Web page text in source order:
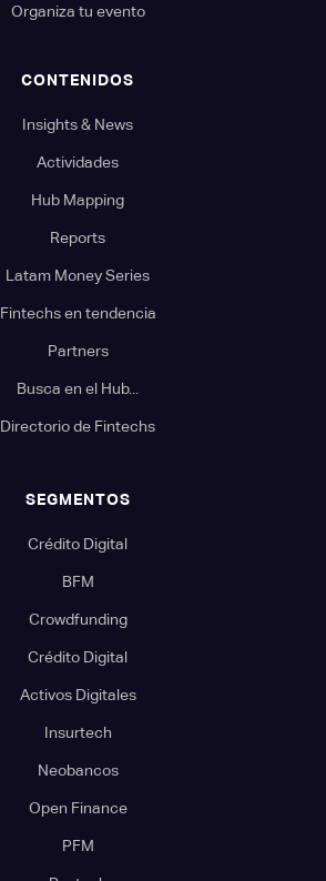
Organiza tu evento
CONTENIDOS
Insights & News
Actividades
Hub Mapping
Reports
Latam Money Series
Fintechs en tendencia
Partners
Busca en el Hub...
Directorio de Fintechs
SEGMENTOS
Crédito Digital
BFM
Crowdfunding
Crédito Digital
Activos Digitales
Insurtech
Neobancos
Open Finance
PFM